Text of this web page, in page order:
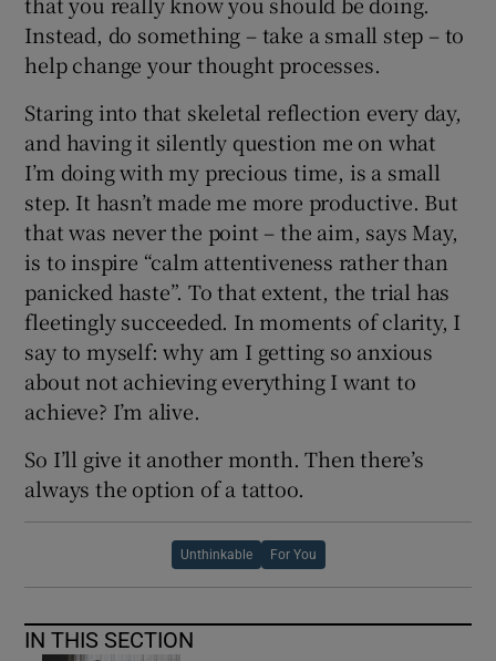
Instead, do something – take a small step – to
help change your thought processes.
Staring into that skeletal reflection every day,
and having it silently question me on what
I’m doing with my precious time, is a small
step. It hasn’t made me more productive. But
that was never the point – the aim, says May,
is to inspire “calm attentiveness rather than
panicked haste”. To that extent, the trial has
fleetingly succeeded. In moments of clarity, I
say to myself: why am I getting so anxious
about not achieving everything I want to
achieve? I’m alive.
So I’ll give it another month. Then there’s
always the option of a tattoo.
Unthinkable For You
IN THIS SECTION